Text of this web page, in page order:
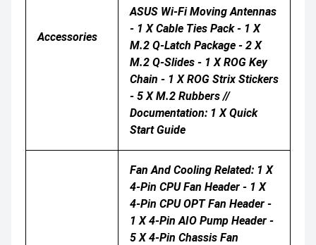
Accessories
ASUS Wi-Fi Moving Antennas
- 1 X Cable Ties Pack - 1 X
M.2 Q-Latch Package - 2 X
M.2 Q-Slides - 1 X ROG Key
Chain - 1 X ROG Strix Stickers
- 5 X M.2 Rubbers //
Documentation: 1 X Quick
Start Guide
Fan And Cooling Related: 1 X
4-Pin CPU Fan Header - 1 X
4-Pin CPU OPT Fan Header -
1 X 4-Pin AIO Pump Header -
5 X 4-Pin Chassis Fan